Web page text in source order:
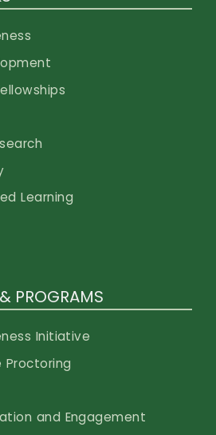
Learning
PROGRAMS
Initiative
Proctoring
and Engagement